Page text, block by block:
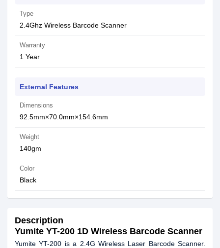
Type
2.4Ghz Wireless Barcode Scanner
Warranty
1 Year
External Features
Dimensions
92.5mm×70.0mm×154.6mm
Weight
140gm
Color
Black
Description
Yumite YT-200 1D Wireless Barcode Scanner
Yumite YT-200 is a 2.4G Wireless Laser Barcode Scanner.